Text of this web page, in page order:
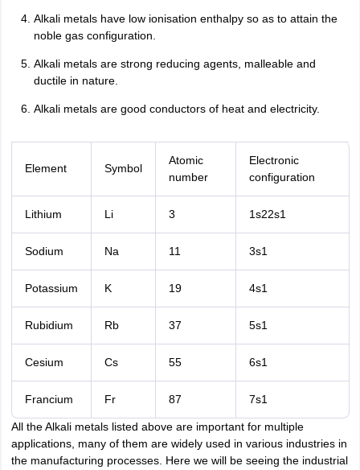
Alkali metals have low ionisation enthalpy so as to attain the
noble gas configuration.
Alkali metals are strong reducing agents, malleable and
ductile in nature.
Alkali metals are good conductors of heat and electricity.
Element Symbol
Atomic
number
Electronic
configuration
Lithium Li 3 1s22s1
Sodium Na 11 3s1
Potassium K 19 4s1
Rubidium Rb 37 5s1
Cesium Cs 55 6s1
Francium Fr 87 7s1
All the Alkali metals listed above are important for multiple
applications, many of them are widely used in various industries in
the manufacturing processes. Here we will be seeing the industrial